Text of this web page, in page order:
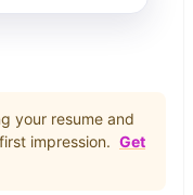
your resume and
impression. Get